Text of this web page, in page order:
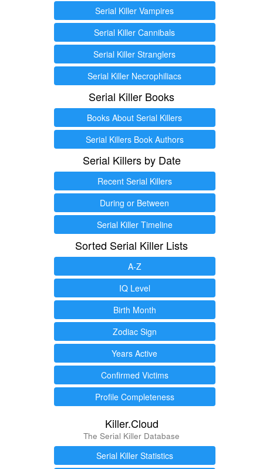
Serial Killer Vampires
Serial Killer Cannibals
Serial Killer Stranglers
Serial Killer Necrophiliacs
Serial Killer Books
Books About Serial Killers
Serial Killers Book Authors
Serial Killers by Date
Recent Serial Killers
During or Between
Serial Killer Timeline
Sorted Serial Killer Lists
A-Z
IQ Level
Birth Month
Zodiac Sign
Years Active
Confirmed Victims
Profile Completeness
Killer.Cloud
The Serial Killer Database
Serial Killer Statistics